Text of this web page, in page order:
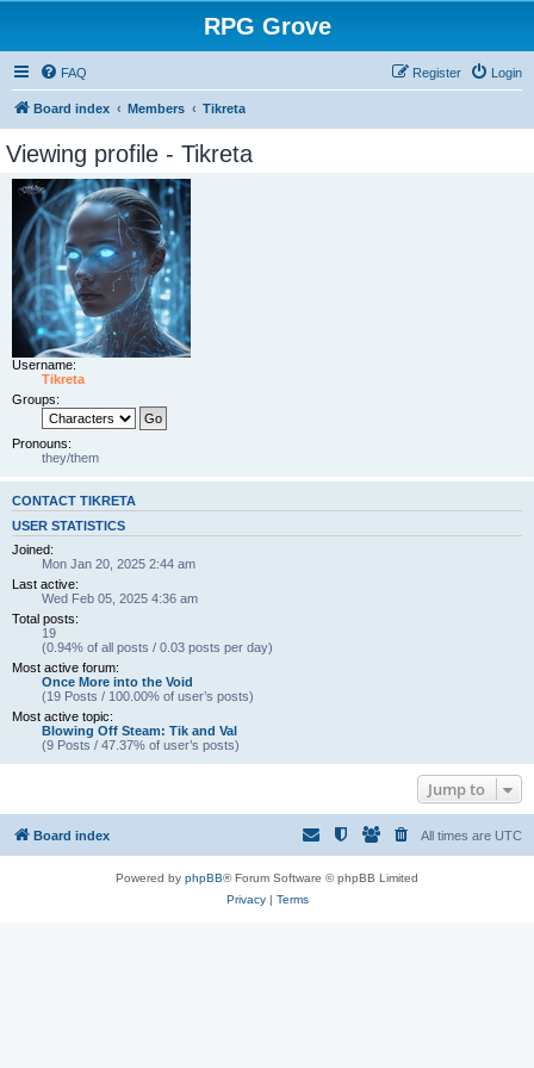
RPG Grove
FAQ Login
Register
Board index Members Tikreta
Viewing profile - Tikreta
Username:
Tikreta
Groups:
Pronouns:
they/them
CONTACT TIKRETA
USER STATISTICS
Joined:
Mon Jan 20, 2025 2:44 am
Last active:
Wed Feb 05, 2025 4:36 am
Total posts:
19
(0.94% of all posts / 0.03 posts per day)
Most active forum:
Once More into the Void
(19 Posts / 100.00% of user’s posts)
Most active topic:
Blowing Off Steam: Tik and Val
(9 Posts / 47.37% of user’s posts)
Jump to
Board index All times are UTC
Powered by phpBB® Forum Software © phpBB Limited
Privacy| Terms